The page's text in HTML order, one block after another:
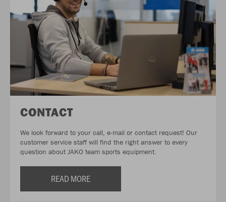
CONTACT
We look forward to your call, e-mail or contact request! Our
customer service staff will find the right answer to every
question about JAKO team sports equipment.
READ MORE